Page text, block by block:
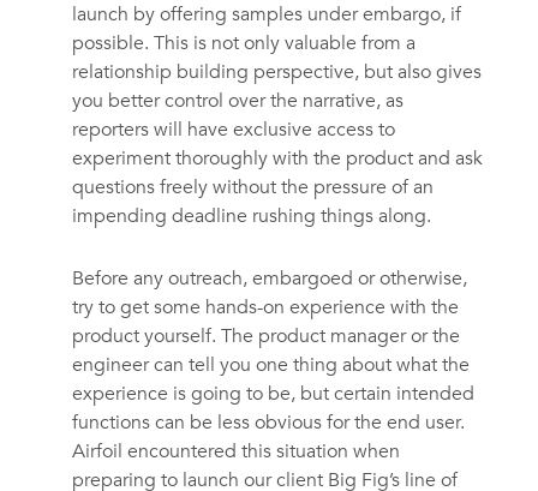
launch by offering samples under embargo, if
possible. This is not only valuable from a
relationship building perspective, but also gives
you better control over the narrative, as
reporters will have exclusive access to
experiment thoroughly with the product and ask
questions freely without the pressure of an
impending deadline rushing things along.
Before any outreach, embargoed or otherwise,
try to get some hands-on experience with the
product yourself. The product manager or the
engineer can tell you one thing about what the
experience is going to be, but certain intended
functions can be less obvious for the end user.
Airfoil encountered this situation when
preparing to launch our client Big Fig’s line of